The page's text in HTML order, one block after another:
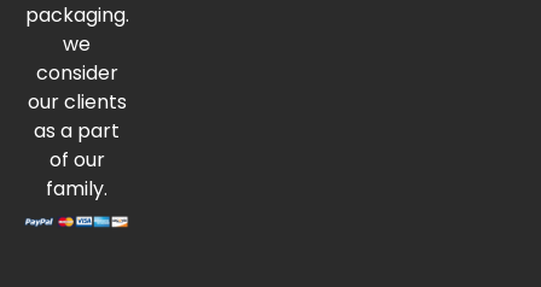
packaging.
we
consider
our clients
as a part
of our
family.